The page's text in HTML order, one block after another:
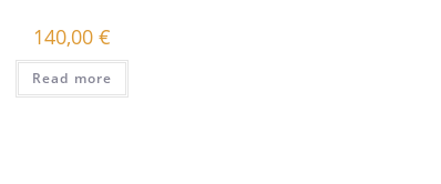
140,00 €
Read more